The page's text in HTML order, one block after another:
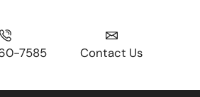
7585 Contact Us